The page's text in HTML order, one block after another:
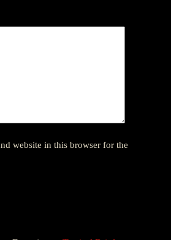
website in this browser for the